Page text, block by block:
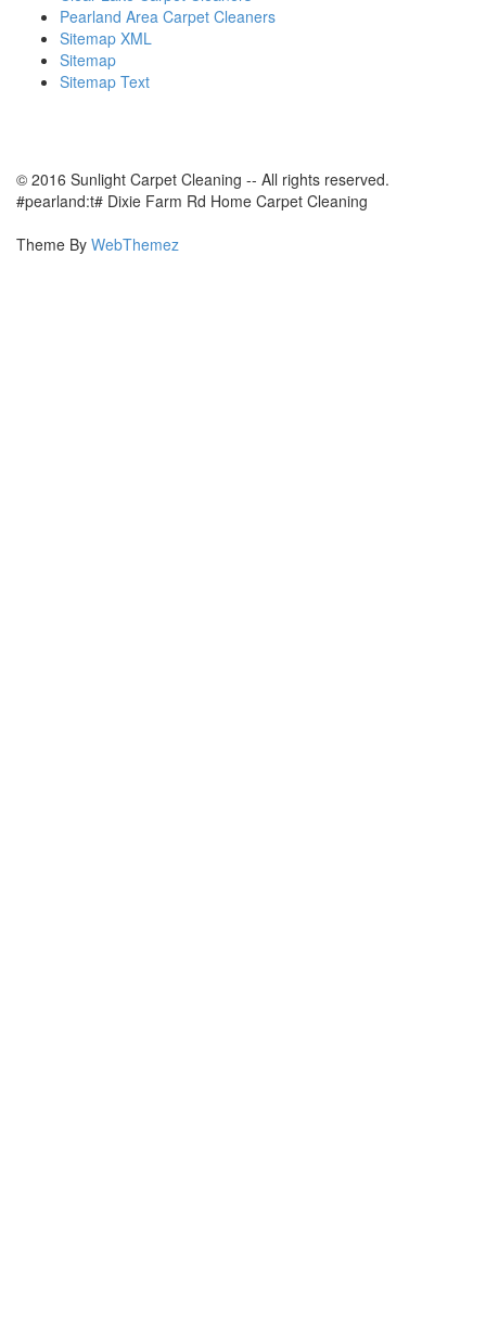
Pearland Area Carpet Cleaners
Sitemap XML
Sitemap
Sitemap Text
© 2016 Sunlight Carpet Cleaning -- All rights reserved.
#pearland:t# Dixie Farm Rd Home Carpet Cleaning
Theme By WebThemez